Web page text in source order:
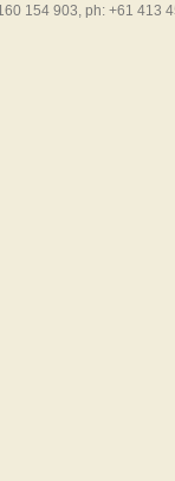
154 903, ph: +61 413